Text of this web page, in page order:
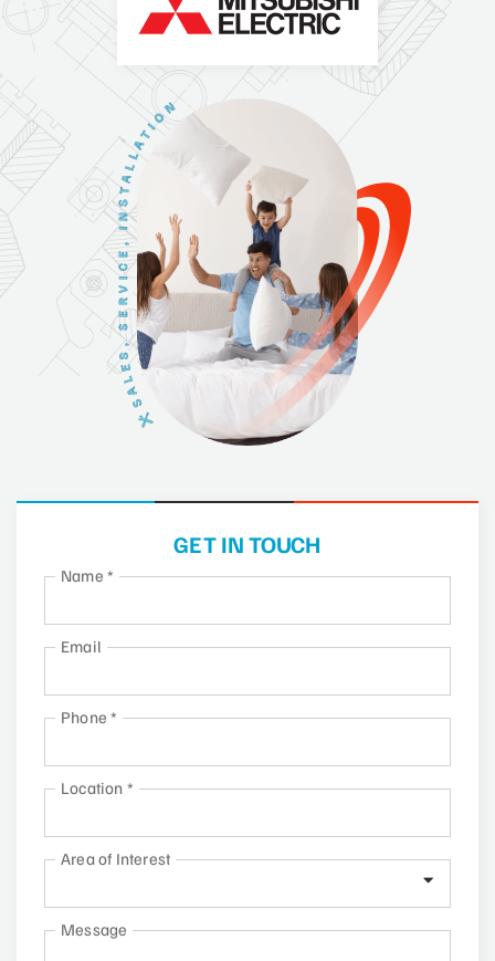
S
A
L
E
S
,
S
E
R
V
I
C
E
,
I
N
S
T
A
L
L
A
T
IO
N
GET IN TOUCH
Name *
Email
Phone*
Location *
Area of Interest
Message